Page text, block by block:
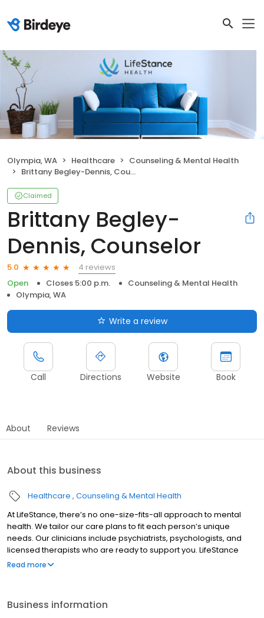
Olympia, WA Healthcare
Counseling & Mental Health
Brittany Begley-Dennis, Counselor
Claimed
Brittany Begley-
Dennis, Counselor
5.0
4 reviews
Open
Closes 5:00 p.m.
Counseling & Mental Health
Olympia, WA
Write a review
Call Directions Website Book
About Reviews
About this business
Healthcare Counseling & Mental Health
At LifeStance, there’s no one-size-fits-all approach to mental
health. We tailor our care plans to fit each person’s unique
needs. Our clinicians include psychiatrists, psychologists, and
licensed therapists who are ready to support you. LifeStance
offers both in-person and telehealth appointments, so you get
Read more
Business information